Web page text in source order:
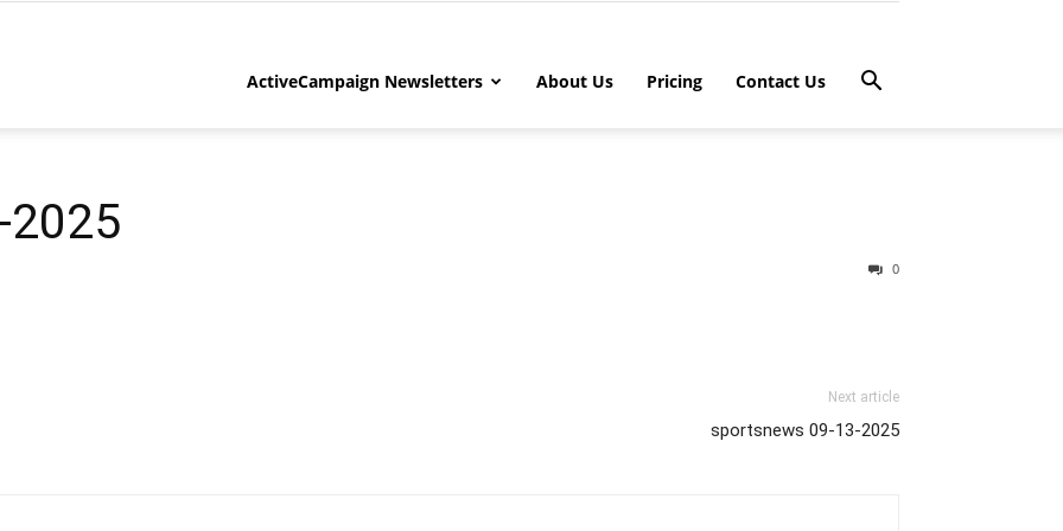
ActiveCampaign Newsletters About Us Pricing Contact Us
0
Next article
sportsnews 09-13-2025